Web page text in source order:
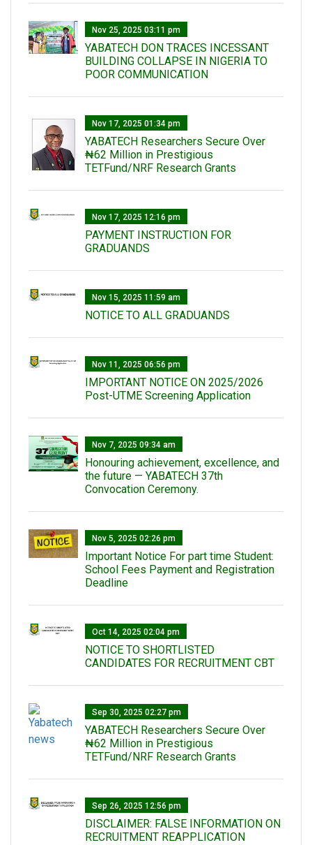
Nov 25, 2025 03:11 pm
YABATECH DON TRACES INCESSANT
BUILDING COLLAPSE IN NIGERIA TO
POOR COMMUNICATION
Nov 17, 2025 01:34 pm
‎YABATECH Researchers Secure Over
₦62 Million in Prestigious
TETFund/NRF Research Grants
Nov 17, 2025 12:16 pm
PAYMENT INSTRUCTION FOR
GRADUANDS
Nov 15, 2025 11:59 am
NOTICE TO ALL GRADUANDS
Nov 11, 2025 06:56 pm
IMPORTANT NOTICE ON 2025/2026
Post-UTME Screening Application
Nov 7, 2025 09:34 am
Honouring achievement, excellence, and
the future — YABATECH 37th
Convocation Ceremony.
Nov 5, 2025 02:26 pm
Important Notice For part time Student:
School Fees Payment and Registration
Deadline
Oct 14, 2025 02:04 pm
NOTICE TO SHORTLISTED
CANDIDATES FOR RECRUITMENT CBT
Sep 30, 2025 02:27 pm
‎YABATECH Researchers Secure Over
₦62 Million in Prestigious
TETFund/NRF Research Grants
Sep 26, 2025 12:56 pm
DISCLAIMER: FALSE INFORMATION ON
RECRUITMENT REAPPLICATION